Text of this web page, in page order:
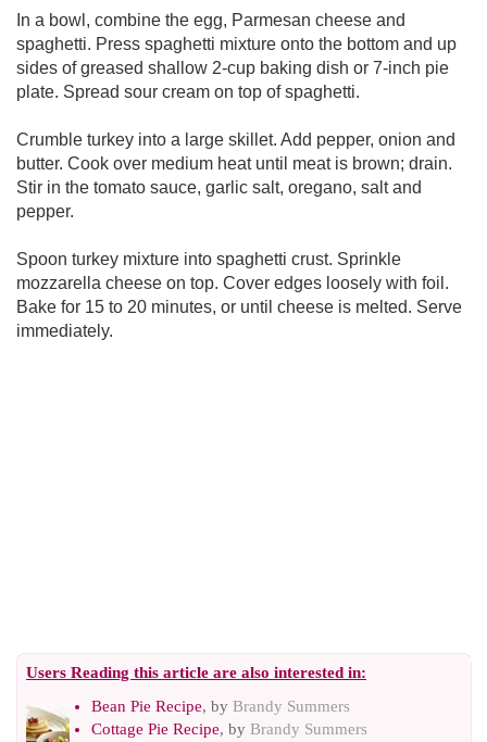
In a bowl, combine the egg, Parmesan cheese and
spaghetti. Press spaghetti mixture onto the bottom and up
sides of greased shallow 2-cup baking dish or 7-inch pie
plate. Spread sour cream on top of spaghetti.
Crumble turkey into a large skillet. Add pepper, onion and
butter. Cook over medium heat until meat is brown; drain.
Stir in the tomato sauce, garlic salt, oregano, salt and
pepper.
Spoon turkey mixture into spaghetti crust. Sprinkle
mozzarella cheese on top. Cover edges loosely with foil.
Bake for 15 to 20 minutes, or until cheese is melted. Serve
immediately.
Users Reading this article are also interested in:
Bean Pie Recipe, by Brandy Summers
Cottage Pie Recipe, by Brandy Summers